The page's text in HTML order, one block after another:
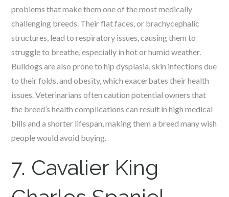
problems that make them one of the most medically
challenging breeds. Their flat faces, or brachycephalic
structures, lead to respiratory issues, causing them to
struggle to breathe, especially in hot or humid weather.
Bulldogs are also prone to hip dysplasia, skin infections due
to their folds, and obesity, which exacerbates their health
issues. Veterinarians often caution potential owners that
the breed’s health complications can result in high medical
bills and a shorter lifespan, making them a breed many wish
people would avoid buying.
7. Cavalier King